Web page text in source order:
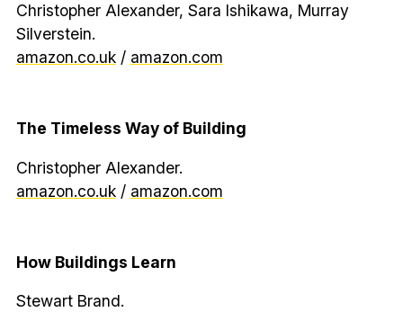
Christopher Alexander, Sara Ishikawa, Murray
Silverstein.
amazon.co.uk/ amazon.com
The Timeless Way of Building
Christopher Alexander.
amazon.co.uk/ amazon.com
How Buildings Learn
Stewart Brand.